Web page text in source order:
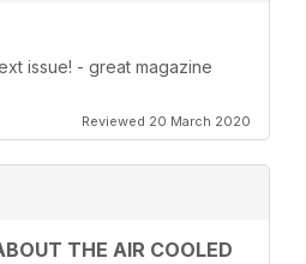
issue! - great magazine
Reviewed 20 March 2020
THE AIR COOLED